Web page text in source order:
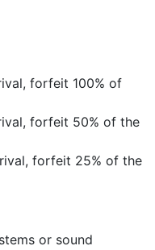
forfeit 100% of
forfeit 50% of the
forfeit 25% of the
or sound